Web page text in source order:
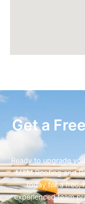
Get a
Ready to upgrade
M&M Roofing and
today for a free,
experienced team